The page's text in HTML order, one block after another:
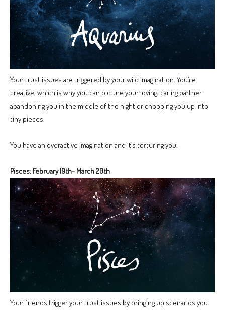
Your trust issues are triggered by your wild imagination. You’re
creative, which is why you can picture your loving, caring partner
abandoning you in the middle of the night or chopping you up into
tiny pieces.
You have an overactive imagination and it’s torturing you.
Pisces: February 19th- March 20th
Your friends trigger your trust issues by bringing up scenarios you